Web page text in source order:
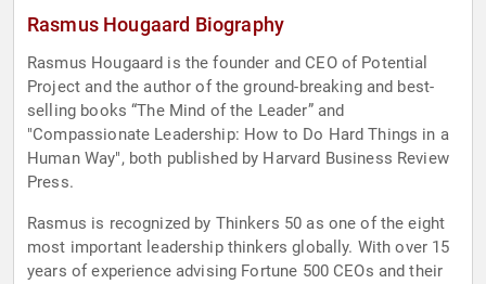
Rasmus Hougaard Biography
Rasmus Hougaard is the founder and CEO of Potential
Project and the author of the ground-breaking and best-
selling books “The Mind of the Leader” and
"Compassionate Leadership: How to Do Hard Things in a
Human Way", both published by Harvard Business Review
Press.
Rasmus is recognized by Thinkers 50 as one of the eight
most important leadership thinkers globally. With over 15
years of experience advising Fortune 500 CEOs and their